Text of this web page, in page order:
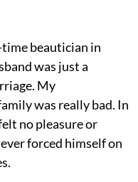
beautician in
was just a
My
was really bad. In
no pleasure or
forced himself on